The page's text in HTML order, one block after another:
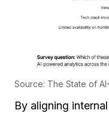
Source: The State of
By aligning